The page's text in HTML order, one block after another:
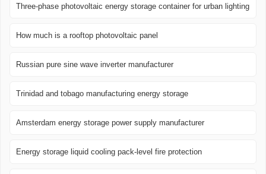
Three-phase photovoltaic energy storage container for urban lighting
How much is a rooftop photovoltaic panel
Russian pure sine wave inverter manufacturer
Trinidad and tobago manufacturing energy storage
Amsterdam energy storage power supply manufacturer
Energy storage liquid cooling pack-level fire protection